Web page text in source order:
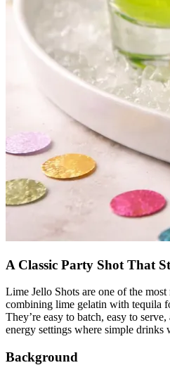
A Classic Party Shot That
Lime Jello Shots are one of the
combining lime gelatin with tequila
They’re easy to batch, easy to
energy settings where simple drinks
Background